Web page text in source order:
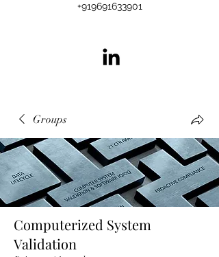
+919691633901
Groups
Computerized System
Validation